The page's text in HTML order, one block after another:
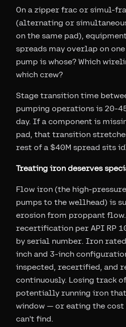
On a zipper frac or simul-
(alternating or
on the same pad),
spreads may overlap on
pump is whose? Which
which crew?
Stage transition time
pumping operations is 20-
day. If a component is
pad, that transition
rest of a $40M spread sits
Treating iron deserves
Flow iron (the high-
pumps to the wellhead) is
erosion from proppant
recertification per API RP
by serial number. Iron
inch and 3-inch
inspected, recertified, and
continuously. Losing track
potentially running iron
window — or eating the
can't find.